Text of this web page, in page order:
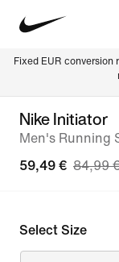
Fixed EUR conversion
Nike Initiator
Men's Running
59,49 € 84,99
Select Size